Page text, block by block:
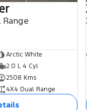
Range
Arctic White
2.0 L 4 Cyl
2508 Kms
4X4 Dual Range